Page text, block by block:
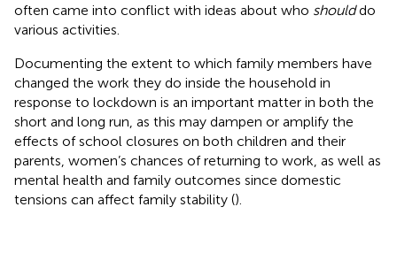
often came into conflict with ideas about who shoulddo
various activities.
Documenting the extent to which family members have
changed the work they do inside the household in
response to lockdown is an important matter in both the
short and long run, as this may dampen or amplify the
effects of school closures on both children and their
parents, women’s chances of returning to work, as well as
mental health and family outcomes since domestic
tensions can affect family stability ().